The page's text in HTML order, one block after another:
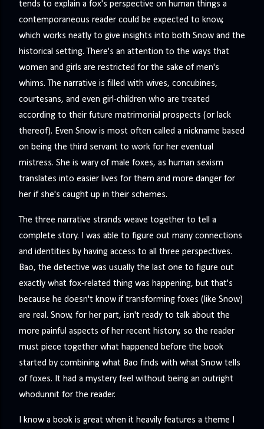
tends to explain a fox's perspective on human things a
contemporaneous reader could be expected to know,
which works neatly to give insights into both Snow and the
historical setting. There's an attention to the ways that
women and girls are restricted for the sake of men's
whims. The narrative is filled with wives, concubines,
courtesans, and even girl-children who are treated
according to their future matrimonial prospects (or lack
thereof). Even Snow is most often called a nickname based
on being the third servant to work for her eventual
mistress. She is wary of male foxes, as human sexism
translates into easier lives for them and more danger for
her if she's caught up in their schemes.
The three narrative strands weave together to tell a
complete story. I was able to figure out many connections
and identities by having access to all three perspectives.
Bao, the detective was usually the last one to figure out
exactly what fox-related thing was happening, but that's
because he doesn't know if transforming foxes (like Snow)
are real. Snow, for her part, isn't ready to talk about the
more painful aspects of her recent history, so the reader
must piece together what happened before the book
started by combining what Bao finds with what Snow tells
of foxes. It had a mystery feel without being an outright
whodunnit for the reader.
I know a book is great when it heavily features a theme I